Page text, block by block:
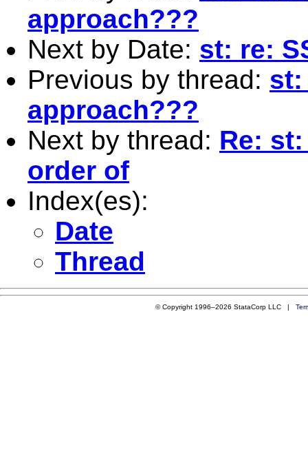
approach???
Next by Date: st: re:
Previous by thread: st:
approach???
Next by thread: Re:
order of
Index(es):
Date
Thread
© Copyright 1996–2026 StataCorp LLC |